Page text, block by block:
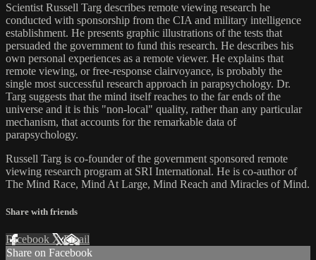
Scientist Russell Targ describes remote viewing research he
conducted with sponsorship from the CIA and military intelligence
establishment. He presents graphic illustrations of the tests that
persuaded the government to fund this research. He describes his
own personal experiences as a remote viewer. He explains that
remote viewing, or free-response clairvoyance, is probably the
single most successful research approach in parapsychology. Dr.
Targ suggests that the mind itself reaches to the far ends of the
universe and it is this "non-local" quality, rather than any particular
mechanism, that accounts for the remarkable data of
parapsychology.
Russell Targ is co-founder of the government sponsored remote
viewing research program at SRI International. He is co-author of
The Mind Race, Mind At Large, Mind Reach and Miracles of Mind.
Share with friends
Facebook XEmail
Share on Facebook